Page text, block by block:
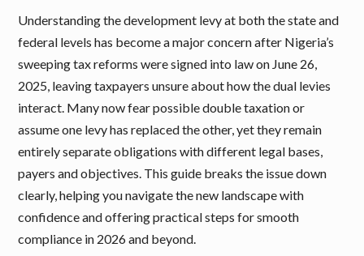
Understanding the development levy at both the state and
federal levels has become a major concern after Nigeria’s
sweeping tax reforms were signed into law on June 26,
2025, leaving taxpayers unsure about how the dual levies
interact. Many now fear possible double taxation or
assume one levy has replaced the other, yet they remain
entirely separate obligations with different legal bases,
payers and objectives. This guide breaks the issue down
clearly, helping you navigate the new landscape with
confidence and offering practical steps for smooth
compliance in 2026 and beyond.